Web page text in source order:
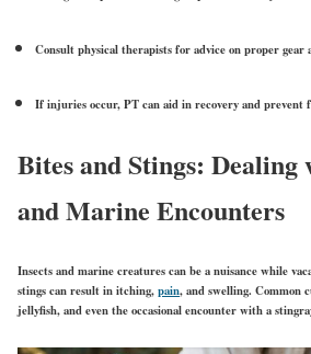
Consult physical therapists for advice on propergear
If injuries occur, PT can aid in recovery and prevent
Bites and Stings: Dealing
and Marine Encounters
Insects and marine creatures can be a nuisance while
stings can result in itching,pain, and swelling. Common
jellyfish, and even the occasional encounter with a